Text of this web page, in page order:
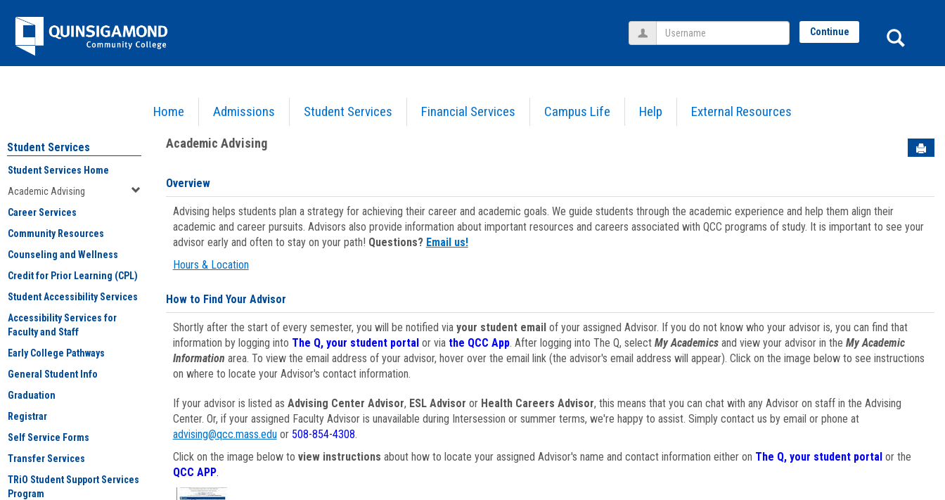
Jenzabar
University
Home Admissions Student Services Financial Services Campus Life Help External Resources
Username Continue
Academic Advising
Student Services
Student Services Home
Academic Advising
Career Services
Community Resources
Counseling and Wellness
Credit for Prior Learning (CPL)
Student Accessibility Services
Accessibility Services for
Faculty and Staff
Early College Pathways
General Student Info
Graduation
Registrar
Self Service Forms
Transfer Services
TRiO Student Support Services
Program
Academic Advising
Overview
Advising helps students plan a strategy for achieving their career and academic goals. We guide students through the academic experience and help them align their
academic and career pursuits. Advisors also provide information about important resources and careers associated with QCC programs of study. It is important to see your
advisor early and often to stay on your path! Questions? Email us!
Hours & Location
How to Find Your Advisor
Shortly after the start of every semester, you will be notified via your student emailof your assigned Advisor. If you do not know who your advisor is, you can find that
information by logging into The Q, your student portal or via the QCC App. After logging into The Q, select My Academicsand view your advisor in the My Academic
Information area. To view the email address of your advisor, hover over the email link (the advisor's email address will appear). Click on the image below to see instructions
on where to locate your Advisor's contact information.
If your advisor is listed as Advising Center Advisor, ESL Advisor or Health Careers Advisor, this means that you can chat with any Advisor on staff in the Advising
Center. Or, if your assigned Faculty Advisor is unavailable during Intersession or summer terms, we're happy to assist. Simply contact us by email or phone at
advising@qcc.mass.eduor 508-854-4308.
Click on the image below to view instructions about how to locate your assigned Advisor's name and contact information either on The Q, your student portalor the
QCC APP.